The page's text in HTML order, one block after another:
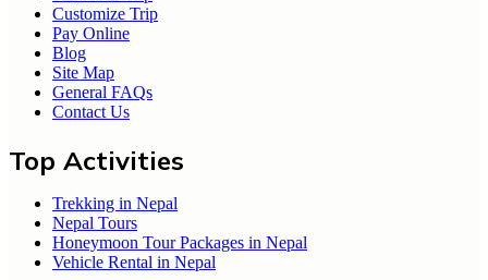
Customize Trip
Pay Online
Blog
Site Map
General FAQs
Contact Us
Top Activities
Trekking in Nepal
Nepal Tours
Honeymoon Tour Packages in Nepal
Vehicle Rental in Nepal